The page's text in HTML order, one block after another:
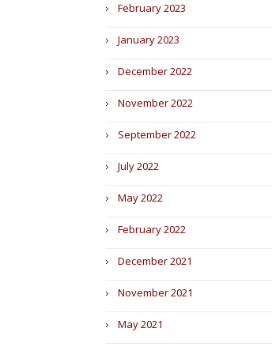
February 2023
January 2023
December 2022
November 2022
September 2022
July 2022
May 2022
February 2022
December 2021
November 2021
May 2021